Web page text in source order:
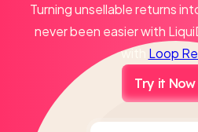
Turning unsellable returns
never been easier with
with Loop
Try it Now